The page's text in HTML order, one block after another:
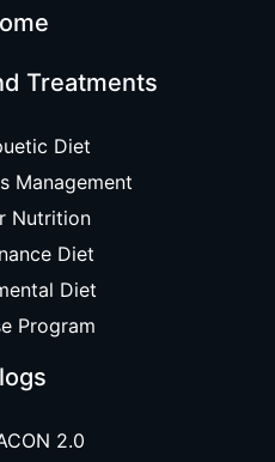
Treatments
Diet
Management
Nutrition
Diet
Diet
Program
2.0